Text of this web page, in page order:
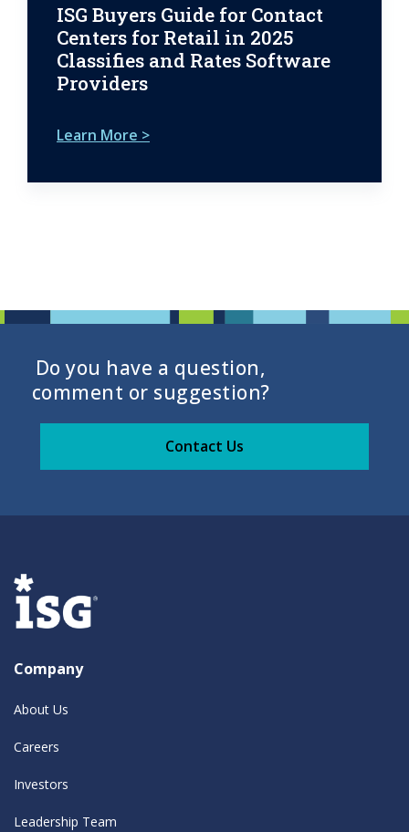
ISG Buyers Guide for Contact
Centers for Retail in 2025
Classifies and Rates Software
Providers
Learn More >
Do you have a question,
comment or suggestion?
Contact Us
Company
About Us
Careers
Investors
Leadership Team